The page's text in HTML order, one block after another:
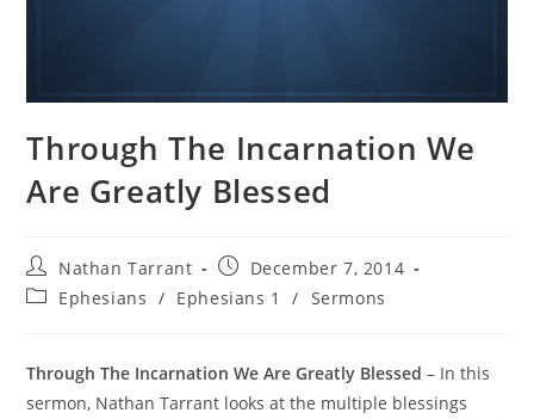
Through The Incarnation We
Are Greatly Blessed
Nathan Tarrant
December 7, 2014
Ephesians / Ephesians 1 / Sermons
Through The Incarnation We Are Greatly Blessed – In this
sermon, Nathan Tarrant looks at the multiple blessings